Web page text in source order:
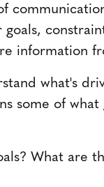
information
what's
some of
What are